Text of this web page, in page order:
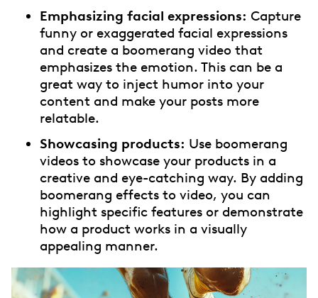
Emphasizing facial expressions: Capture
funny or exaggerated facial expressions
and create a boomerang video that
emphasizes the emotion. This can be a
great way to inject humor into your
content and make your posts more
relatable.
Showcasing products: Use boomerang
videos to showcase your products in a
creative and eye-catching way. By adding
boomerang effects to video, you can
highlight specific features or demonstrate
how a product works in a visually
appealing manner.